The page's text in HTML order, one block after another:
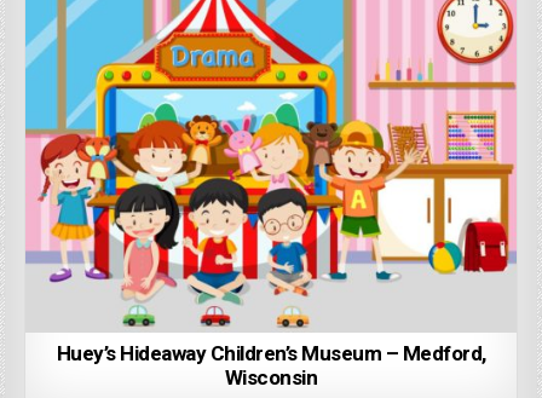
Huey’s Hideaway Children’s Museum – Medford,
Wisconsin